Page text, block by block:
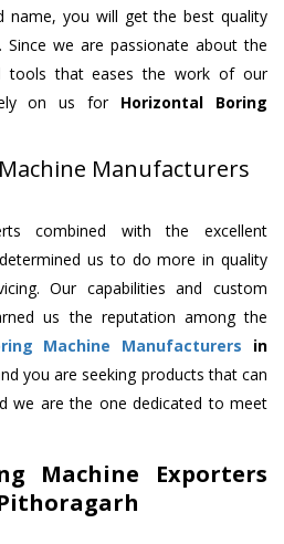
name, you will get the best quality
Since we are passionate about the
tools that eases the work of our
on us for Horizontal Boring
Manufacturers
combined with the excellent
us to do more in quality
Our capabilities and custom
us the reputation among the
Machine Manufacturers in
you are seeking products that can
we are the one dedicated to meet
Machine Exporters